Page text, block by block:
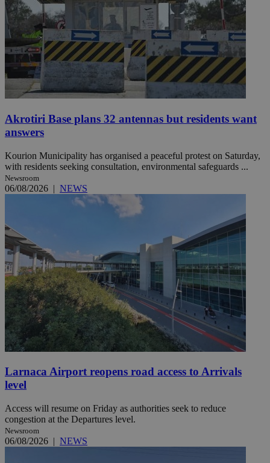
Akrotiri Base plans 32 antennas but residents want
answers
Kourion Municipality has organised a peaceful protest on Saturday,
with residents seeking consultation, environmental safeguards ...
Newsroom
06/08/2026 | NEWS
Larnaca Airport reopens road access to Arrivals
level
Access will resume on Friday as authorities seek to reduce
congestion at the Departures level.
Newsroom
06/08/2026 | NEWS